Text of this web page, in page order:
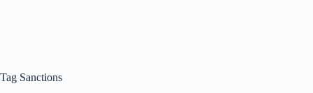
Tag Sanctions